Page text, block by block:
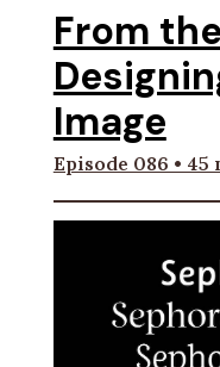
From
Image
Episode 086 • 45